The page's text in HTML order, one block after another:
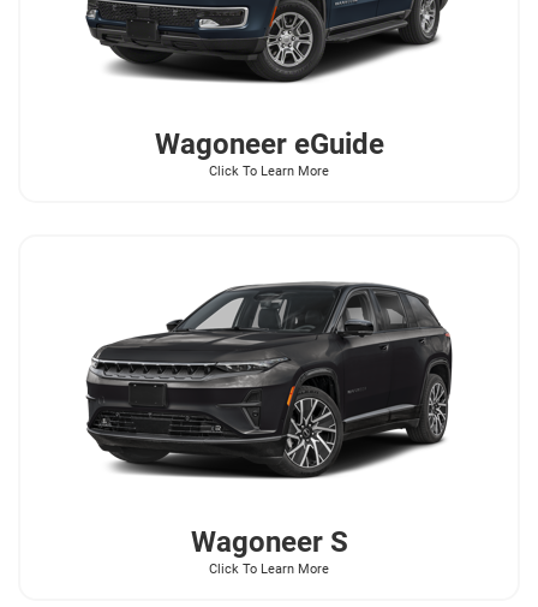
WagoneereGuide
Click To Learn More
WagoneerS
Click To Learn More